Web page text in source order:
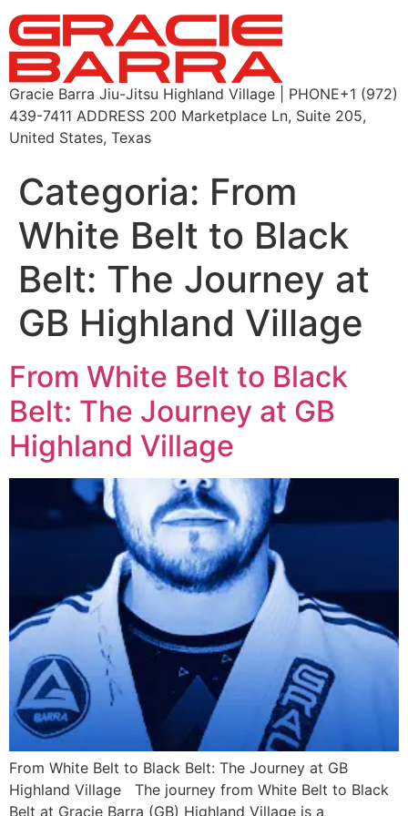
Gracie Barra Jiu-Jitsu Highland Village | PHONE+1 (972)
439-7411 ADDRESS 200 Marketplace Ln, Suite 205,
United States, Texas
Categoria: From
White Belt to Black
Belt: The Journey at
GB Highland Village
From White Belt to Black
Belt: The Journey at GB
Highland Village
From White Belt to Black Belt: The Journey at GB
Highland Village The journey from White Belt to Black
Belt at Gracie Barra (GB) Highland Village is a